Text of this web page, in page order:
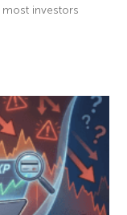
investors